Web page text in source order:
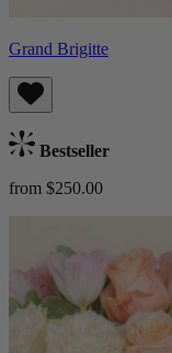
Grand Brigitte
Bestseller
from $250.00